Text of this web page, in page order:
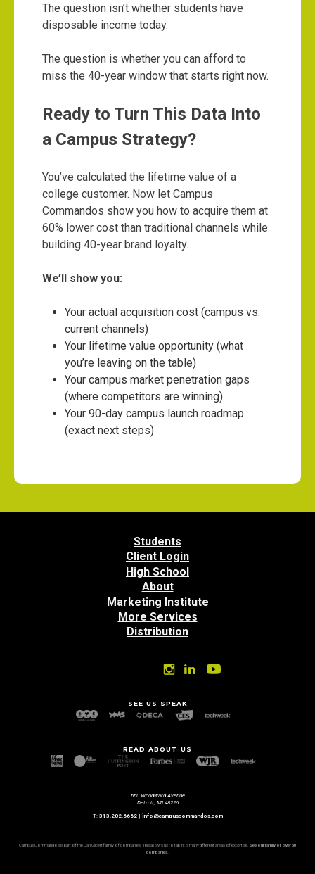
The question isn’t whether students have
disposable income today.
The question is whether you can afford to
miss the 40-year window that starts right now.
Ready to Turn This Data Into
a Campus Strategy?
You’ve calculated the lifetime value of a
college customer. Now let Campus
Commandos show you how to acquire them at
60% lower cost than traditional channels while
building 40-year brand loyalty.
We’ll show you:
Your actual acquisition cost (campus vs.
current channels)
Your lifetime value opportunity (what
you’re leaving on the table)
Your campus market penetration gaps
(where competitors are winning)
Your 90-day campus launch roadmap
(exact next steps)
Students
Client Login
High School
About
Marketing Institute
More Services
Distribution
SEE US SPEAK
READ ABOUT US
660 Woodward Avenue
Detroit, MI 48226
T: 313.202.6662| info@campuscommandos.com
Campus Commandos is part of the Dan Gilbert family of companies. This allows us to tap into many different areas of expertise. See our family of over 60
companies.